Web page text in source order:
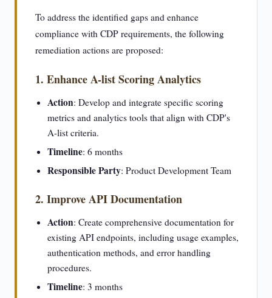
To address the identified gaps and enhance
compliance with CDP requirements, the following
remediation actions are proposed:
1. Enhance A-list Scoring Analytics
Action: Develop and integrate specific scoring
metrics and analytics tools that align with CDP's
A-list criteria.
Timeline: 6 months
Responsible Party: Product Development Team
2. Improve API Documentation
Action: Create comprehensive documentation for
existing API endpoints, including usage examples,
authentication methods, and error handling
procedures.
Timeline: 3 months